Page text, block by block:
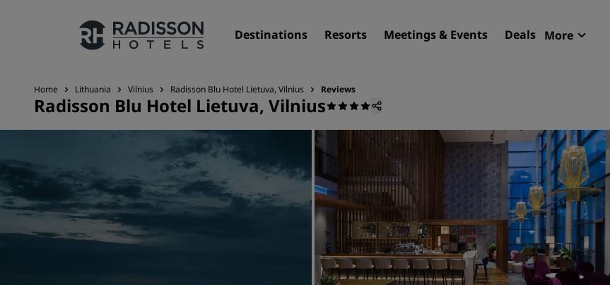
Destinations Resorts Meetings & Events Deals More
Our Brands
Radisson Hotels Brands
Destinations
Resorts
Serviced apartments
Airport hotels
New & upcoming hotels
Meetings & Events
Home Lithuania Vilnius Radisson Blu Hotel Lietuva, Vilnius Reviews
Radisson Blu Hotel Lietuva, Vilnius